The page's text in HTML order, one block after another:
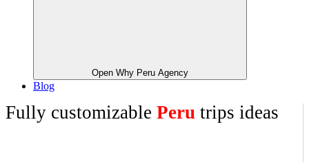
Open Why Peru Agency
Blog
Fully customizable Peru trips ideas